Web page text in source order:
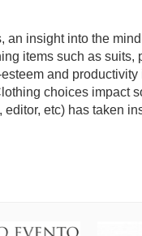
an insight into the
items such as suits,
and productivity
choices impact
etc) has taken